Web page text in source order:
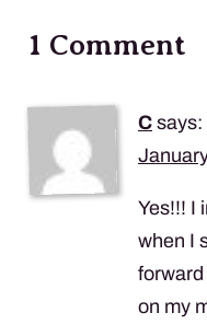
1 Comment
C says:
Yes!!! I
when I
forward
on my